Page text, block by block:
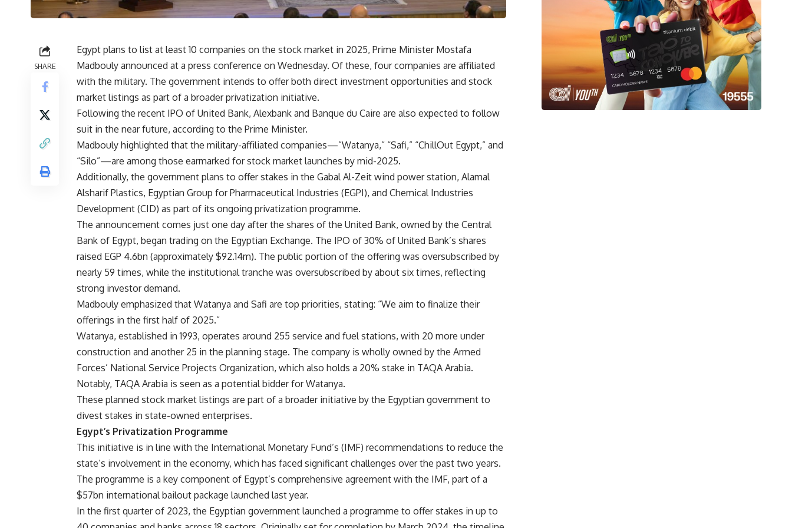
SHARE
Egypt plans to list at least 10 companies on the stock market in 2025, Prime Minister Mostafa
Madbouly announced at a press conference on Wednesday. Of these, four companies are affiliated
with the military. The government intends to offer both direct investment opportunities and stock
market listings as part of a broader privatization initiative.
Following the recent IPO of United Bank, Alexbank and Banque du Caire are also expected to follow
suit in the near future, according to the Prime Minister.
Madbouly highlighted that the military-affiliated companies—”Watanya,” “Safi,” “ChillOut Egypt,” and
“Silo”—are among those earmarked for stock market launches by mid-2025.
Additionally, the government plans to offer stakes in the Gabal Al-Zeit wind power station, Alamal
Alsharif Plastics, Egyptian Group for Pharmaceutical Industries (EGPI), and Chemical Industries
Development (CID) as part of its ongoing privatization programme.
The announcement comes just one day after the shares of the United Bank, owned by the Central
Bank of Egypt, began trading on the Egyptian Exchange. The IPO of 30% of United Bank’s shares
raised EGP 4.6bn (approximately $92.14m). The public portion of the offering was oversubscribed by
nearly 59 times, while the institutional tranche was oversubscribed by about six times, reflecting
strong investor demand.
Madbouly emphasized that Watanya and Safi are top priorities, stating: “We aim to finalize their
offerings in the first half of 2025.”
Watanya, established in 1993, operates around 255 service and fuel stations, with 20 more under
construction and another 25 in the planning stage. The company is wholly owned by the Armed
Forces’ National Service Projects Organization, which also holds a 20% stake in TAQA Arabia.
Notably, TAQA Arabia is seen as a potential bidder for Watanya.
These planned stock market listings are part of a broader initiative by the Egyptian government to
divest stakes in state-owned enterprises.
Egypt’s Privatization Programme
This initiative is in line with the International Monetary Fund’s (IMF) recommendations to reduce the
state’s involvement in the economy, which has faced significant challenges over the past two years.
The programme is a key component of Egypt’s comprehensive agreement with the IMF, part of a
$57bn international bailout package launched last year.
In the first quarter of 2023, the Egyptian government launched a programme to offer stakes in up to